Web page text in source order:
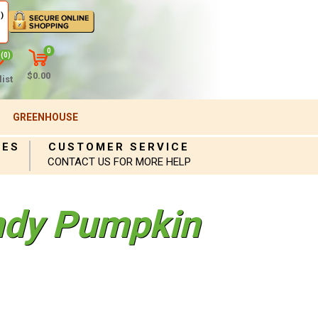
(0)
0
$0.00
GREENHOUSE
CUSTOMER SERVICE
CONTACT US FOR MORE HELP
Pumpkin